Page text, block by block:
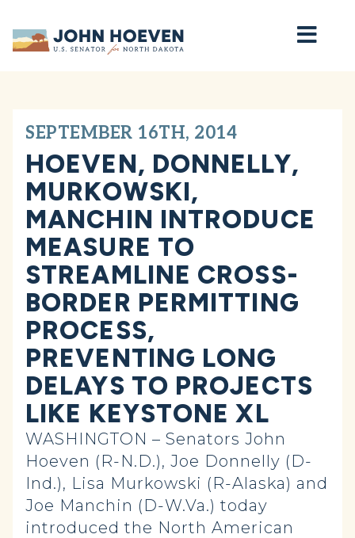
Home
SEPTEMBER 16TH, 2014
HOEVEN, DONNELLY,
MURKOWSKI,
MANCHIN INTRODUCE
MEASURE TO
STREAMLINE CROSS-
BORDER PERMITTING
PROCESS,
PREVENTING LONG
DELAYS TO PROJECTS
LIKE KEYSTONE XL
WASHINGTON – Senators John
Hoeven (R-N.D.), Joe Donnelly (D-
Ind.), Lisa Murkowski (R-Alaska) and
Joe Manchin (D-W.Va.) today
introduced the North American